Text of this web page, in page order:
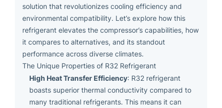
solution that revolutionizes cooling efficiency and
environmental compatibility. Let’s explore how this
refrigerant elevates the compressor’s capabilities, how
it compares to alternatives, and its standout
performance across diverse climates.
The Unique Properties of R32 Refrigerant
High Heat Transfer Efficiency: R32 refrigerant
boasts superior thermal conductivity compared to
many traditional refrigerants. This means it can